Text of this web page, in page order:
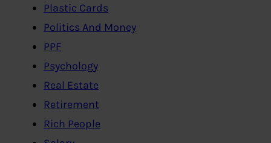
Plastic Cards
Politics And Money
PPF
Psychology
Real Estate
Retirement
Rich People